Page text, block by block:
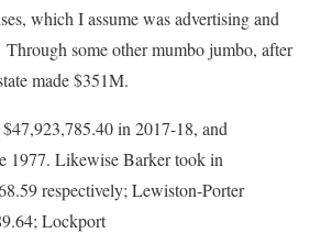
which I assume was advertising and
some other mumbo jumbo, after
made $351M.
in 2017-18, and
1977. Likewise Barker took in
respectively; Lewiston-Porter
Lockport